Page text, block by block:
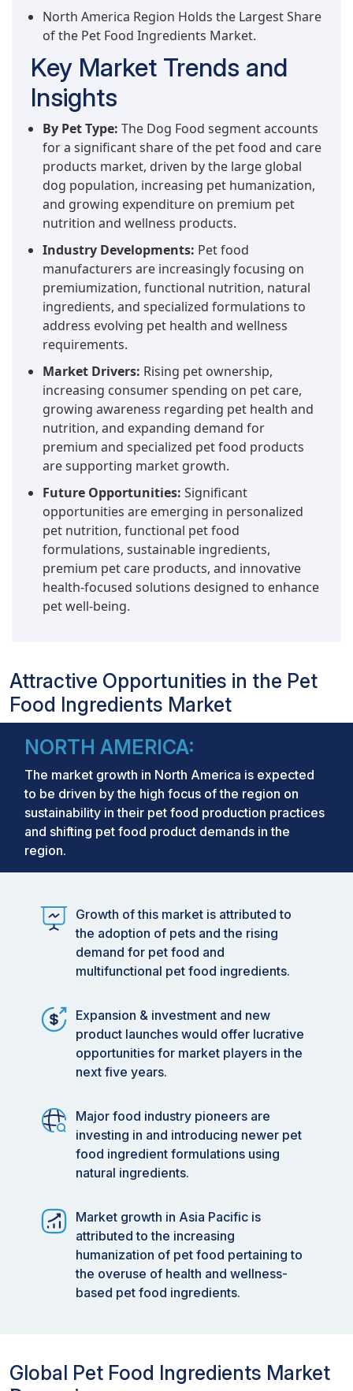
North America Region Holds the Largest Share
of the Pet Food Ingredients Market.
Key Market Trends and
Insights
By Pet Type: The Dog Food segment accounts
for a significant share of the pet food and care
products market, driven by the large global
dog population, increasing pet humanization,
and growing expenditure on premium pet
nutrition and wellness products.
Industry Developments: Pet food
manufacturers are increasingly focusing on
premiumization, functional nutrition, natural
ingredients, and specialized formulations to
address evolving pet health and wellness
requirements.
Market Drivers: Rising pet ownership,
increasing consumer spending on pet care,
growing awareness regarding pet health and
nutrition, and expanding demand for
premium and specialized pet food products
are supporting market growth.
Future Opportunities: Significant
opportunities are emerging in personalized
pet nutrition, functional pet food
formulations, sustainable ingredients,
premium pet care products, and innovative
health-focused solutions designed to enhance
pet well-being.
Attractive Opportunities in the Pet
Food Ingredients Market
NORTH AMERICA:
The market growth in North America is expected
to be driven by the high focus of the region on
sustainability in their pet food production practices
and shifting pet food product demands in the
region.
Growth of this market is attributed to
the adoption of pets and the rising
demand for pet food and
multifunctional pet food ingredients.
Expansion & investment and new
product launches would offer lucrative
opportunities for market players in the
next five years.
Major food industry pioneers are
investing in and introducing newer pet
food ingredient formulations using
natural ingredients.
Market growth in Asia Pacific is
attributed to the increasing
humanization of pet food pertaining to
the overuse of health and wellness-
based pet food ingredients.
Global Pet Food Ingredients Market